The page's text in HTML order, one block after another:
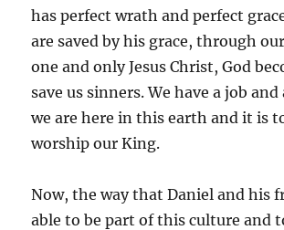
has perfect wrath and perfect
are saved by his grace, through
one and only Jesus Christ, God
save us sinners. We have a job
we are here in this earth and it is
worship our King.
Now, the way that Daniel and his
able to be part of this culture and